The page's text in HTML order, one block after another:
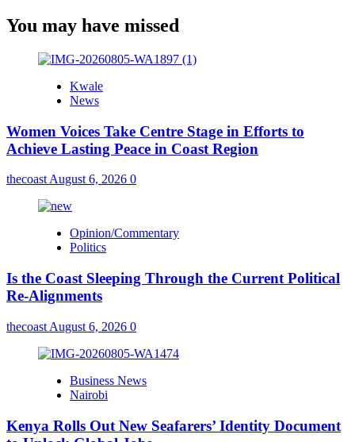
You may have missed
Kwale
News
Women Voices Take Centre Stage in Efforts to
Achieve Lasting Peace in Coast Region
thecoastAugust 6, 2026 0
Opinion/Commentary
Politics
Is the Coast Sleeping Through the Current Political
Re-Alignments
thecoast August 6, 2026 0
Business News
Nairobi
Kenya Rolls Out New Seafarers’ Identity Document